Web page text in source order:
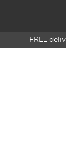
FREE